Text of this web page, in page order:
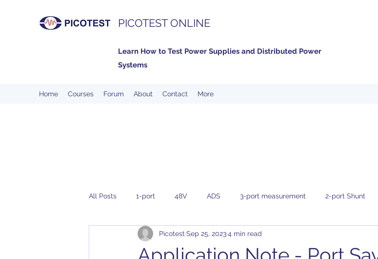
PICOTEST ONLINE
Learn How to Test Power Supplies and Distributed Power
Systems
Home Courses Forum About Contact More
All Posts 1-port 48V ADS 3-port measurement 2-port Shunt
Bode 100 Arbitrary Waveform Generator (AWG)
Picotest Sep 25, 20234 min read